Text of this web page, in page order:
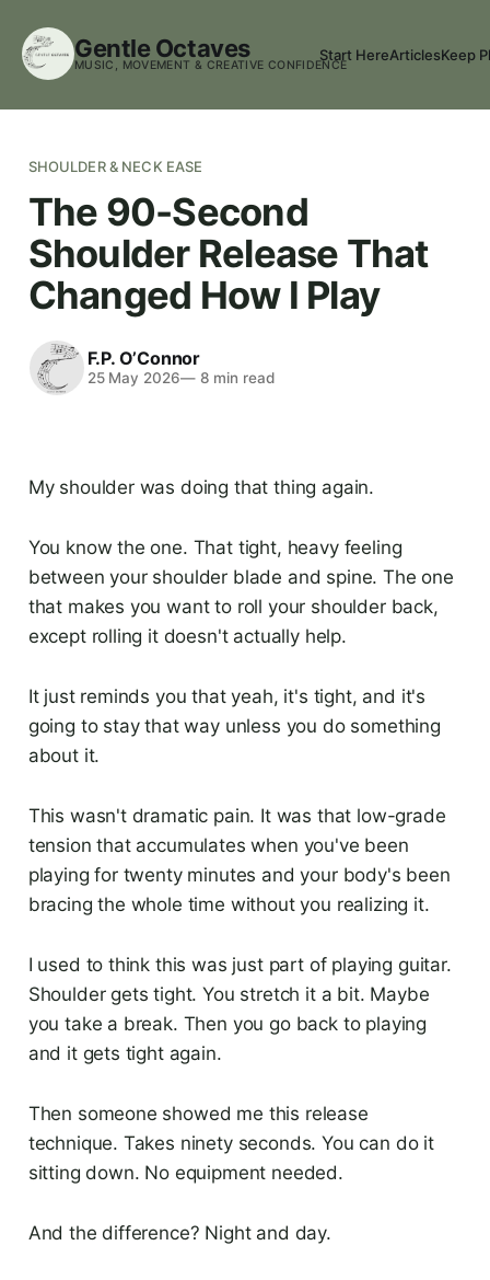
Gentle Octaves
MUSIC, MOVEMENT & CREATIVE CONFIDENCE
Start HereArticlesKeep
SHOULDER & NECK EASE
The 90-Second
Shoulder Release That
Changed How I Play
F.P. O’Connor
25 May 2026— 8 min read
My shoulder was doing that thing again.
You know the one. That tight, heavy feeling
between your shoulder blade and spine. The one
that makes you want to roll your shoulder back,
except rolling it doesn't actually help.
It just reminds you that yeah, it's tight, and it's
going to stay that way unless you do something
about it.
This wasn't dramatic pain. It was that low-grade
tension that accumulates when you've been
playing for twenty minutes and your body's been
bracing the whole time without you realizing it.
I used to think this was just part of playing guitar.
Shoulder gets tight. You stretch it a bit. Maybe
you take a break. Then you go back to playing
and it gets tight again.
Then someone showed me this release
technique. Takes ninety seconds. You can do it
sitting down. No equipment needed.
And the difference? Night and day.